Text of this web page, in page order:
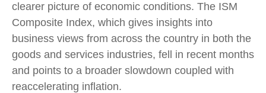
clearer picture of economic conditions. The ISM
Composite Index, which gives insights into
business views from across the country in both the
goods and services industries, fell in recent months
and points to a broader slowdown coupled with
reaccelerating inflation.